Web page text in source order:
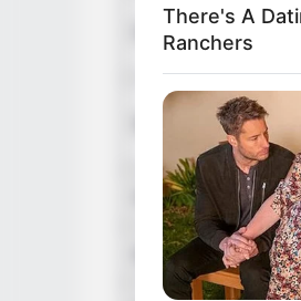
Height
Figure Size
Eye Color
There's A
Ranchers